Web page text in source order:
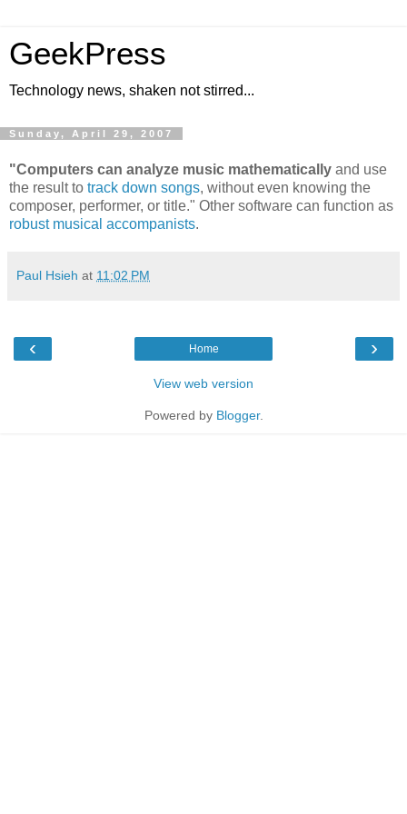
GeekPress
Technology news, shaken not stirred...
Sunday, April 29, 2007
"Computers can analyze music mathematically and use
the result to track down songs, without even knowing the
composer, performer, or title." Other software can function as
robust musical accompanists.
Paul Hsieh at 11:02 PM
‹ ›
Home
View web version
Powered by Blogger.